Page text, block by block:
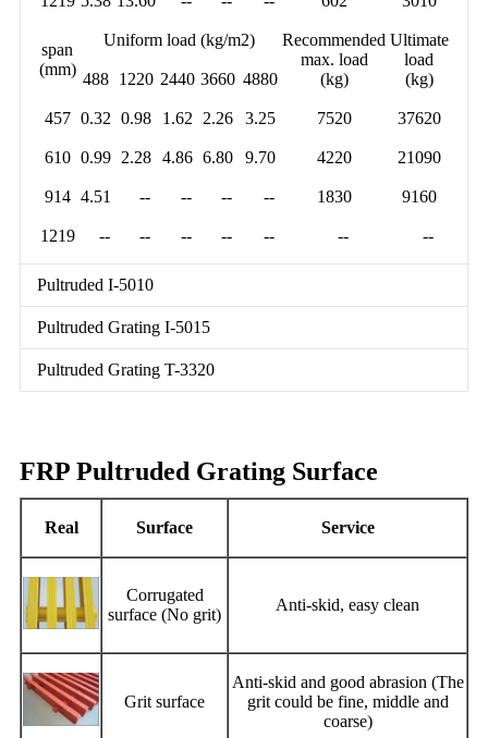
span
(mm)
Uniform load (kg/m2)
Recommended
max. load
(kg)
Ultimate
load
(kg)
488 1220 2440 3660 4880
457 0.32 0.98 1.62 2.26 3.25 7520 37620
610 0.99 2.28 4.86 6.80 9.70 4220 21090
914 4.51 -- -- -- -- 1830 9160
1219 -- -- -- -- -- -- --
Pultruded I-5010
Pultruded Grating I-5015
Pultruded Grating T-3320
FRP Pultruded Grating Surface
Real Surface Service
Corrugated
surface (No grit)
Anti-skid, easy clean
Grit surface
Anti-skid and good abrasion (The
grit could be fine, middle and
coarse)